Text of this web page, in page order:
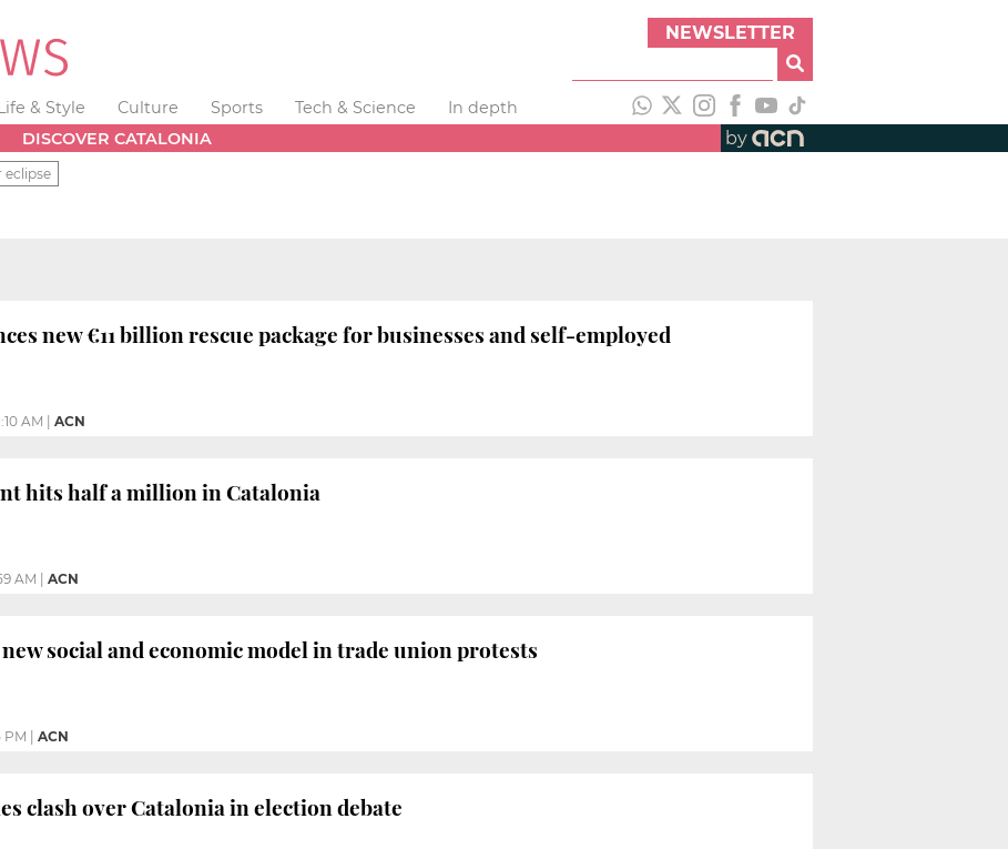
NEWSLETTER
& Style Culture Sports Tech & Science
In depth
DISCOVER CATALONIA by
eclipse
new €11 billion rescue package for businesses and self-employed
AM ACN
hits half a million in Catalonia
AM ACN
social and economic model in trade union protests
PM ACN
clash over Catalonia in election debate